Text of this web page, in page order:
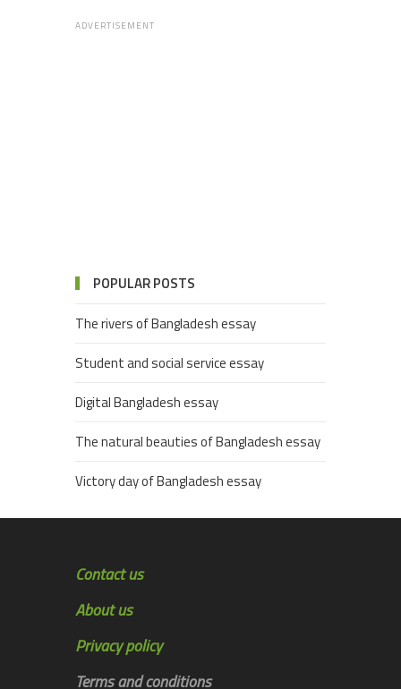
ADVERTISEMENT
POPULAR POSTS
The rivers of Bangladesh essay
Student and social service essay
Digital Bangladesh essay
The natural beauties of Bangladesh essay
Victory day of Bangladesh essay
Contact us
About us
Privacy policy
Terms and conditions